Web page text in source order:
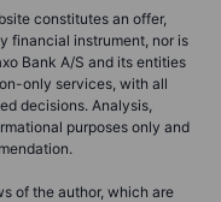
constitutes an offer,
financial instrument, nor is
Bank A/S and its entities
only services, with all
decisions. Analysis,
purposes only and
of the author, which are